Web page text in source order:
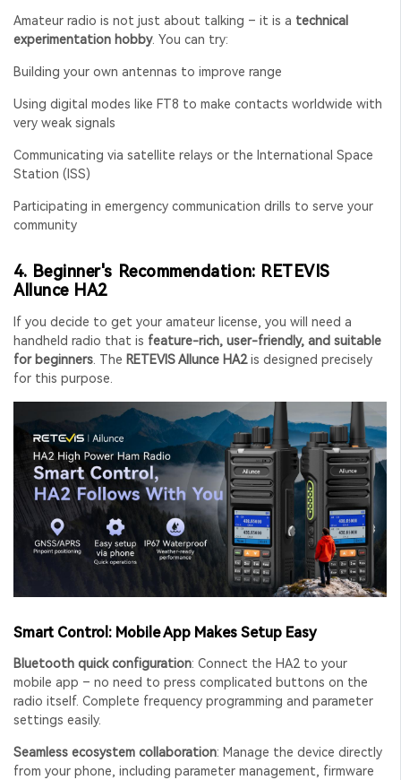
Amateur radio is not just about talking – it is a technical
experimentation hobby. You can try:
Building your own antennas to improve range
Using digital modes like FT8 to make contacts worldwide with
very weak signals
Communicating via satellite relays or the International Space
Station (ISS)
Participating in emergency communication drills to serve your
community
4. Beginner's Recommendation: RETEVIS
Allunce HA2
If you decide to get your amateur license, you will need a
handheld radio that is feature-rich, user-friendly, and suitable
for beginners. The RETEVIS Allunce HA2is designed precisely
for this purpose.
Smart Control: Mobile App Makes Setup Easy
Bluetooth quick configuration: Connect the HA2 to your
mobile app – no need to press complicated buttons on the
radio itself. Complete frequency programming and parameter
settings easily.
Seamless ecosystem collaboration: Manage the device directly
from your phone, including parameter management, firmware